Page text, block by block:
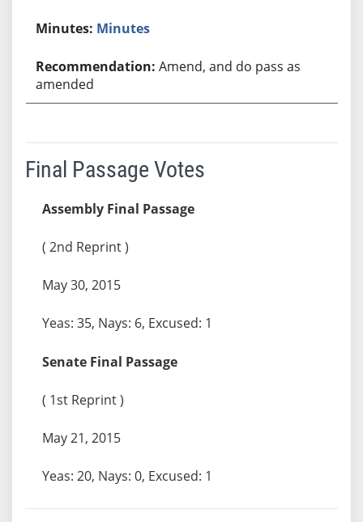
Minutes
Amend, and do pass as
amended
Final Passage Votes
Assembly Final Passage
( 2nd Reprint )
May 30, 2015
Yeas: 35, Nays: 6, Excused: 1
Senate Final Passage
( 1st Reprint )
May 21, 2015
Yeas: 20, Nays: 0, Excused: 1